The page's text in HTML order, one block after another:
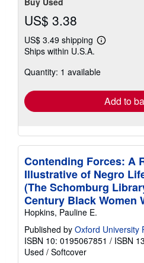
US$ 3.38
US$ 3.49 shipping
Learn
shipping
Ships within U.S.A.
Quantity: 1 available
Add to
Contending Forces: A
Illustrative of Negro
(The Schomburg
Century Black Women
Hopkins, Pauline E.
Published by Oxford University
ISBN 10: 0195067851 / ISBN
Used / Softcover